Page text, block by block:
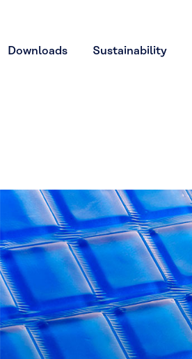
Downloads Sustainability